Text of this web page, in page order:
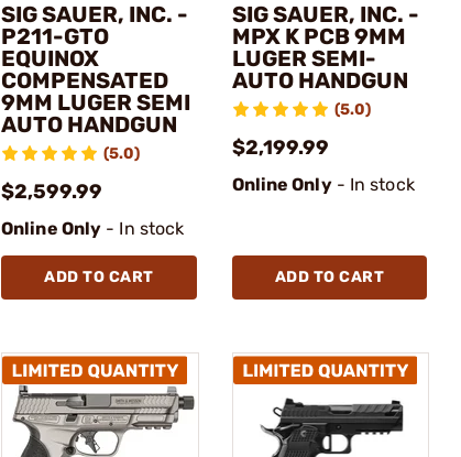
SIG SAUER, INC. -
P211-GTO
EQUINOX
COMPENSATED
9MM LUGER SEMI
AUTO HANDGUN
(5.0)
$2,599.99
Online Only - In stock
ADD TO CART
SIG SAUER, INC. -
MPX K PCB 9MM
LUGER SEMI-
AUTO HANDGUN
(5.0)
$2,199.99
Online Only- In stock
ADD TO CART